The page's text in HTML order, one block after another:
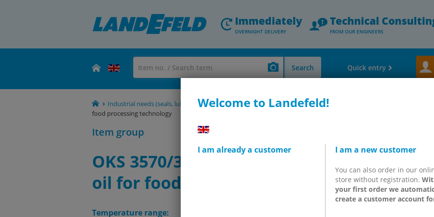
Welcome to Landefeld!
I am already a customer I am a new customer
You can also order in our
store without registration.
your first order we
create a customer account
Immediately
OVERNIGHT DELIVERY
Technical
FROM OUR ENGINEERS
Search Quick entry
Industrial needs (seals, lubricants, roller bearings, belts, adhesives, standard parts & others)
OKS
food processing technology
Item group
OKS 3570/3571 - High-temperature chain
oil for food processing technology
Temperature range: